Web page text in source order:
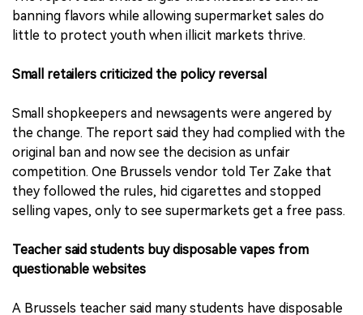
banning flavors while allowing supermarket sales do
little to protect youth when illicit markets thrive.
Small retailers criticized the policy reversal
Small shopkeepers and newsagents were angered by
the change. The report said they had complied with the
original ban and now see the decision as unfair
competition. One Brussels vendor told Ter Zake that
they followed the rules, hid cigarettes and stopped
selling vapes, only to see supermarkets get a free pass.
Teacher said students buy disposable vapes from
questionable websites
A Brussels teacher said many students have disposable